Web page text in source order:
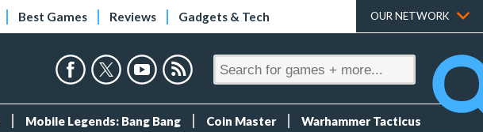
Best Games Reviews Gadgets & Tech OUR NETWORK
Mobile Legends: Bang Bang Coin Master Warhammer Tacticus